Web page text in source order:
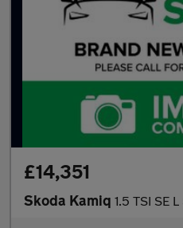
£14,351
Skoda Kamiq 1.5 TSI SE